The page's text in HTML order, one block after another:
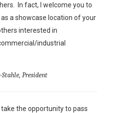
In fact, I welcome you to
as a showcase location of your
interested in
industrial
President
take the opportunity to pass